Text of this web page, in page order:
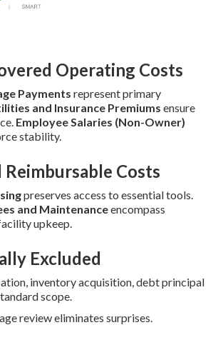
Operating Costs
Payments represent primary
and Insurance Premiums ensure
Employee Salaries (Non-Owner)
stability.
Costs
preserves access to essential tools.
and Maintenanceencompass
upkeep.
Excluded
inventory acquisition, debt principal
scope.
review eliminates surprises.